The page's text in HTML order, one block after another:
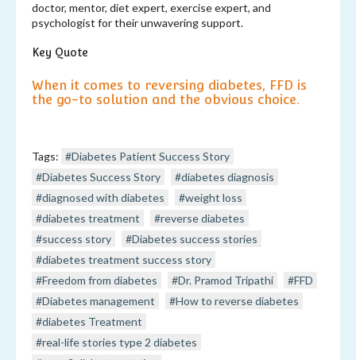
doctor, mentor, diet expert, exercise expert, and
psychologist for their unwavering support.
Key Quote
When it comes to reversing diabetes, FFD is
the go-to solution and the obvious choice.
Tags: #Diabetes Patient Success Story
#Diabetes Success Story
#diabetes diagnosis
#diagnosed with diabetes
#weight loss
#diabetes treatment
#reverse diabetes
#success story
#Diabetes success stories
#diabetes treatment success story
#Freedom from diabetes
#Dr. Pramod Tripathi
#FFD
#Diabetes management
#How to reverse diabetes
#diabetes Treatment
#real-life stories type 2 diabetes